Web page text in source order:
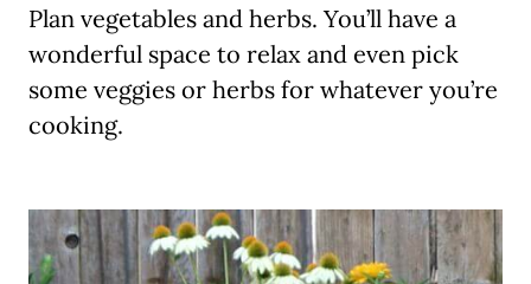
Plan vegetables and herbs. You’ll have a
wonderful space to relax and even pick
some veggies or herbs for whatever you’re
cooking.